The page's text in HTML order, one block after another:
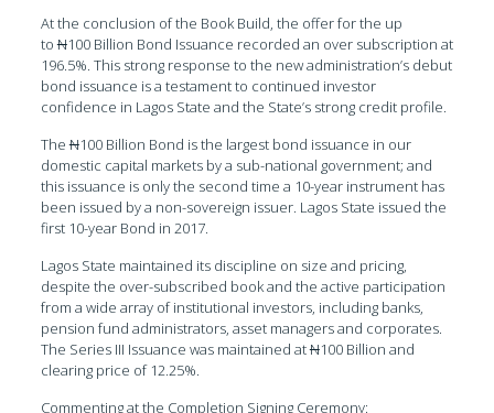
At the conclusion of the Book Build, the offer for the up
toN100 Billion Bond Issuance recorded an over subscription at
196.5%. This strong response to the new administration’s debut
bond issuance is a testament to continued investor
confidence in Lagos State and the State’s strong credit profile.
TheN100 Billion Bond is the largest bond issuance in our
domestic capital markets by a sub-national government; and
this issuance is only the second time a 10-year instrument has
been issued by a non-sovereign issuer. Lagos State issued the
first 10-year Bond in 2017.
Lagos State maintained its discipline on size and pricing,
despite the over-subscribed book and the active participation
from a wide array of institutional investors, including banks,
pension fund administrators, asset managers and corporates.
The Series III Issuance was maintained atN100 Billion and
clearing price of 12.25%.
Commenting at the Completion Signing Ceremony: